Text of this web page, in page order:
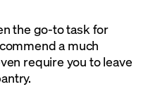
the go-to task for
a much
require you to leave